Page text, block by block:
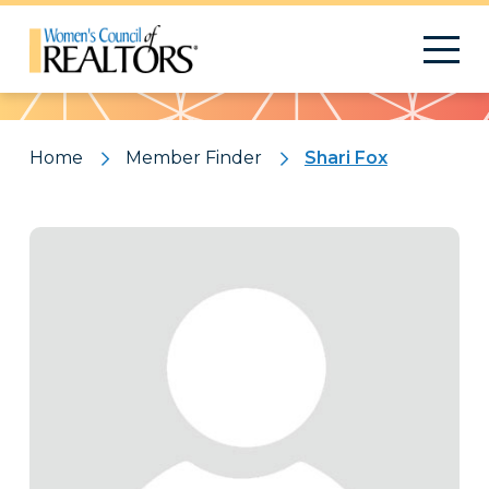
Pattern
Home Member Finder Shari Fox